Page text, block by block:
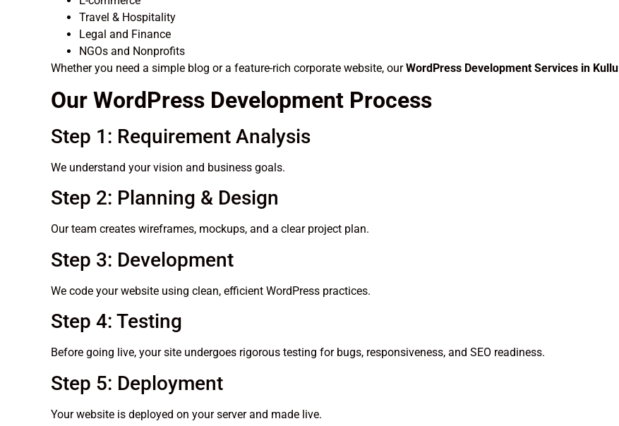
Travel & Hospitality
Legal and Finance
NGOs and Nonprofits
Whether you need a simple blog or a feature-rich corporate website, ourWordPress Development Services in Kullu
Our WordPress Development Process
Step 1: Requirement Analysis
We understand your vision and business goals.
Step 2: Planning & Design
Our team creates wireframes, mockups, and a clear project plan.
Step 3: Development
We code your website using clean, efficient WordPress practices.
Step 4: Testing
Before going live, your site undergoes rigorous testing for bugs, responsiveness, and SEO readiness.
Step 5: Deployment
Your website is deployed on your server and made live.